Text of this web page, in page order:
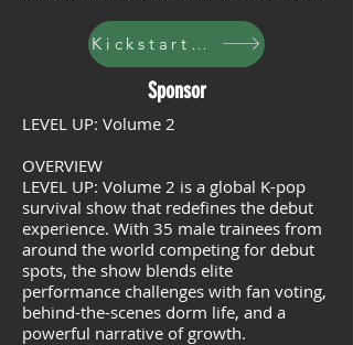
Kickstarter
Sponsor
LEVEL UP: Volume 2
OVERVIEW
LEVEL UP: Volume 2 is a global K-pop
survival show that redefines the debut
experience. With 35 male trainees from
around the world competing for debut
spots, the show blends elite
performance challenges with fan voting,
behind-the-scenes dorm life, and a
powerful narrative of growth.